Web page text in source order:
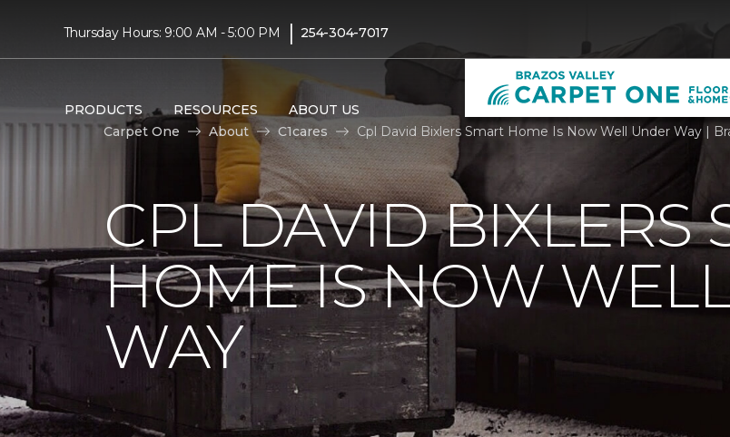
Thursday Hours: 9:00 AM - 5:00 PM | 254-304-7017
PRODUCTS RESOURCES ABOUT US
Carpet One
About C1cares Cpl David Bixlers Smart Home Is Now Well Under Way |
CPL DAVID BIXLERS
HOME IS NOW
WAY